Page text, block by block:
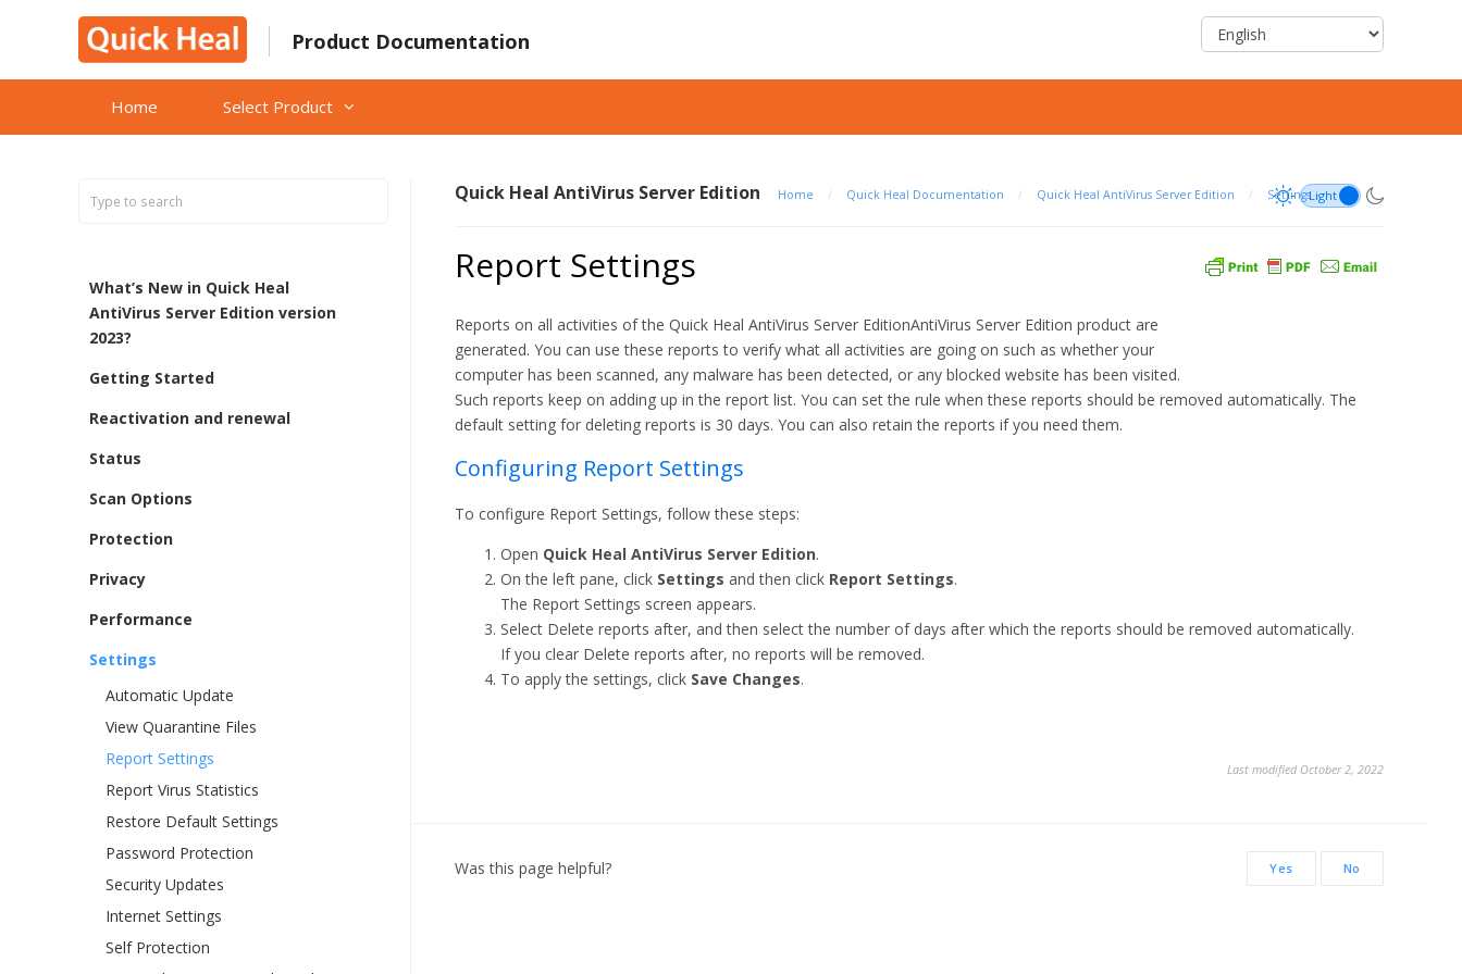
Product Documentation
Home Select Product
What’s New in Quick Heal
AntiVirus Server Edition version
2023?
Getting Started
Reactivation and renewal
Status
Scan Options
Protection
Privacy
Performance
Settings
Automatic Update
View Quarantine Files
Report Settings
Report Virus Statistics
Restore Default Settings
Password Protection
Security Updates
Internet Settings
Self Protection
Quick Heal AntiVirus Server Edition Home / Quick Heal Documentation / Quick Heal AntiVirus Server Edition / Settings
Report Settings
Reports on all activities of the Quick Heal AntiVirus Server EditionAntiVirus Server Edition product are
generated. You can use these reports to verify what all activities are going on such as whether your
computer has been scanned, any malware has been detected, or any blocked website has been visited.
Such reports keep on adding up in the report list. You can set the rule when these reports should be removed automatically. The
default setting for deleting reports is 30 days. You can also retain the reports if you need them.
Configuring Report Settings
To configure Report Settings, follow these steps:
Open Quick Heal AntiVirus Server Edition.
On the left pane, click Settings and then click Report Settings.
The Report Settings screen appears.
Select Delete reports after, and then select the number of days after which the reports should be removed automatically.
If you clear Delete reports after, no reports will be removed.
To apply the settings, click Save Changes.
Last modified October 2, 2022
Was this page helpful? Yes No